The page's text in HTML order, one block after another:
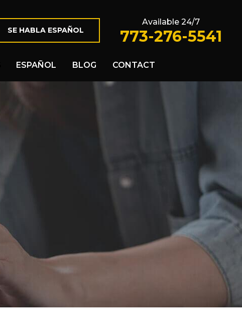
SE HABLA ESPAÑOL
Available 24/7
773-276-5541
ESPAÑOL BLOG CONTACT